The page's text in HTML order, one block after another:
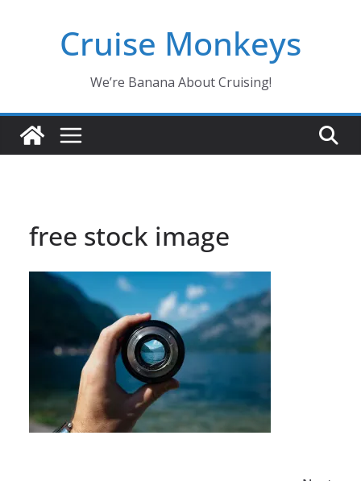
Cruise Monkeys
We’re Banana About Cruising!
free stock image